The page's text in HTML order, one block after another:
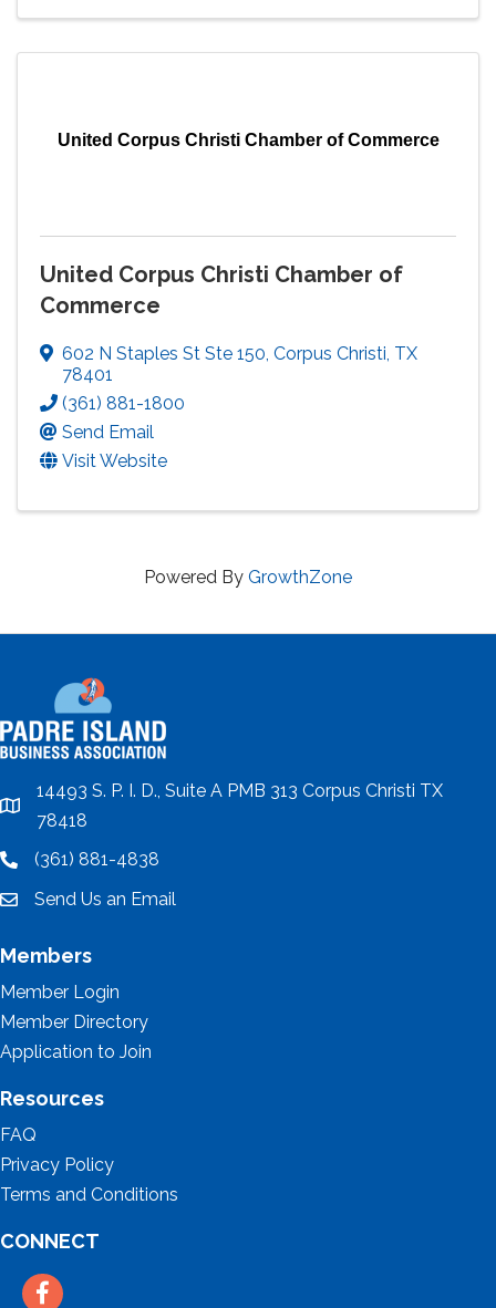
United Corpus Christi Chamber of Commerce
United Corpus Christi Chamber of
Commerce
602 N Staples St Ste 150, Corpus Christi, TX
78401
(361) 881-1800
Send Email
Visit Website
Powered By GrowthZone
location
14493 S. P. I. D., Suite A PMB 313 Corpus Christi TX
78418
location(361) 881-4838
emailSend Us an Email
Members
Member Login
Member Directory
Application to Join
Resources
FAQ
Privacy Policy
Terms and Conditions
CONNECT
Facebook